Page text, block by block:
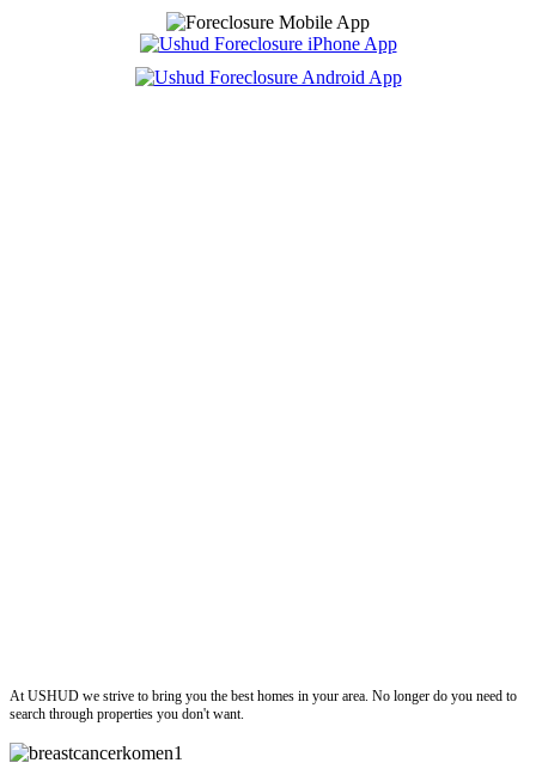
At USHUD we strive to bring you the best homes in your area. No longer do you need to
search through properties you don't want.